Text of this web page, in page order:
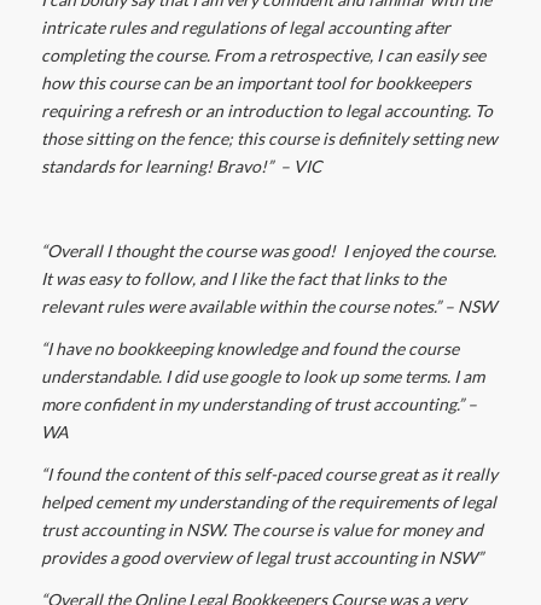
intricate rules and regulations of legal accounting after
completing the course. From a retrospective, I can easily see
how this course can be an important tool for bookkeepers
requiring a refresh or an introduction to legal accounting. To
those sitting on the fence; this course is definitely setting new
standards for learning! Bravo!” – VIC
“Overall I thought the course was good! I enjoyed the course.
It was easy to follow, and I like the fact that links to the
relevant rules were available within the course notes.” – NSW
“I have no bookkeeping knowledge and found the course
understandable. I did use google to look up some terms. I am
more confident in my understanding of trust accounting.” –
WA
“I found the content of this self-paced course great as it really
helped cement my understanding of the requirements of legal
trust accounting in NSW. The course is value for money and
provides a good overview of legal trust accounting in NSW”
“Overall the Online Legal Bookkeepers Course was a very